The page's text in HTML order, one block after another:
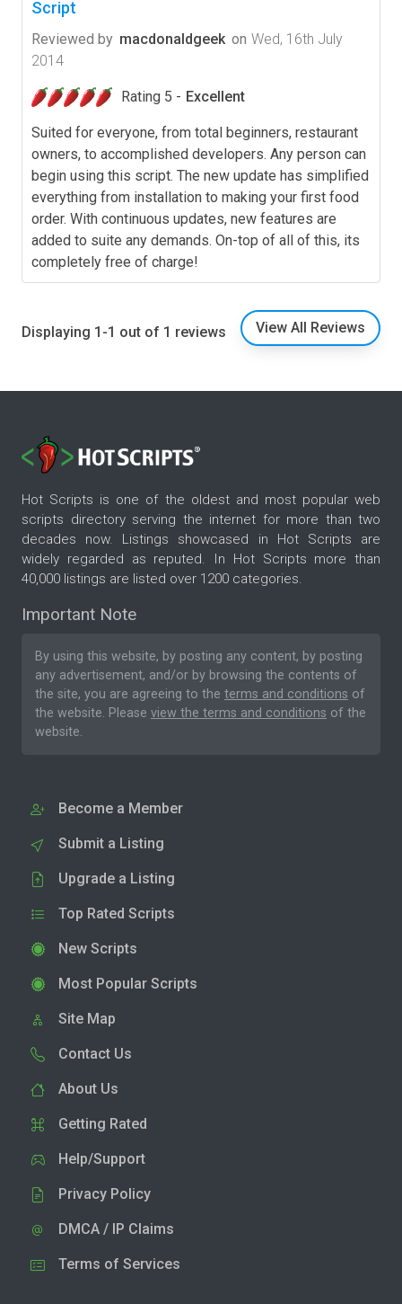
Script
Reviewed by macdonaldgeek on Wed, 16th July
2014
Rating 5 - Excellent
Suited for everyone, from total beginners, restaurant
owners, to accomplished developers. Any person can
begin using this script. The new update has simplified
everything from installation to making your first food
order. With continuous updates, new features are
added to suite any demands. On-top of all of this, its
completely free of charge!
Displaying 1-1 out of 1 reviews View All Reviews
Hot Scripts is one of the oldest and most popular web
scripts directory serving the internet for more than two
decades now. Listings showcased in Hot Scripts are
widely regarded as reputed. In Hot Scripts more than
40,000 listings are listed over 1200 categories.
Important Note
By using this website, by posting any content, by posting
any advertisement, and/or by browsing the contents of
the site, you are agreeing to the terms and conditions of
the website. Please view the terms and conditions of the
website.
Become a Member
Submit a Listing
Upgrade a Listing
Top Rated Scripts
New Scripts
Most Popular Scripts
Site Map
Contact Us
About Us
Getting Rated
Help/Support
Privacy Policy
DMCA / IP Claims
Terms of Services